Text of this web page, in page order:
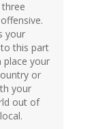
your
this part
place your
or
your
out of